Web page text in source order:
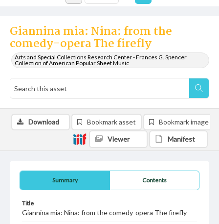
Giannina mia: Nina: from the
comedy-opera The firefly
Arts and Special Collections Research Center - Frances G. Spencer
Collection of American Popular Sheet Music
Summary Contents
Title
Giannina mia: Nina: from the comedy-opera The firefly
Download Bookmark asset Bookmark image
Viewer Manifest